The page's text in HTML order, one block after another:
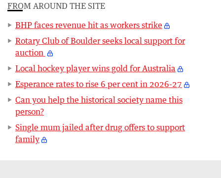
FROM AROUND THE SITE
BHP faces revenue hit as workers strike
Rotary Club of Boulder seeks local support for
auction
Local hockey player wins gold for Australia
Esperance rates to rise 6 per cent in 2026-27
Can you help the historical society name this
person?
Single mum jailed after drug offers to support
family